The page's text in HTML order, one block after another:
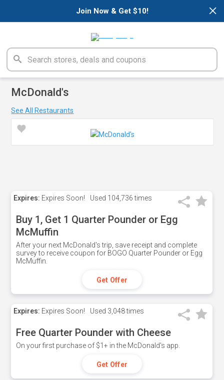
×
Join Now & Get $10!
McDonald's
See All Restaurants
Expires: Expires Soon! Used 104,736 times
Buy 1, Get 1 Quarter Pounder or Egg
McMuffin
After your next McDonald's trip, save receipt and complete
survey to receive coupon for BOGO Quarter Pounder or Egg
McMuffin.
Get Offer
Expires: Expires Soon! Used 3,048 times
Free Quarter Pounder with Cheese
On your first purchase of $1+ in the McDonald's app.
Get Offer